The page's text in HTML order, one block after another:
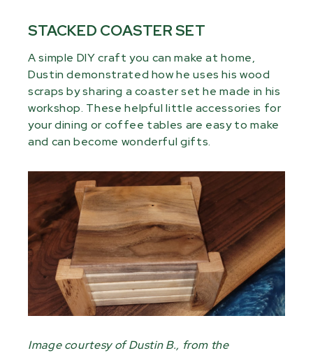
STACKED COASTER SET
A simple DIY craft you can make at home,
Dustin demonstrated how he uses his wood
scraps by sharing a coaster set he made in his
workshop. These helpful little accessories for
your dining or coffee tables are easy to make
and can become wonderful gifts.
Image courtesy of Dustin B., from the